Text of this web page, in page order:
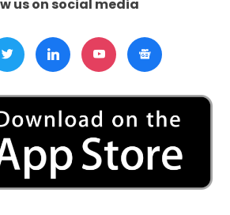
Doctorate
JRN
Rajasthan
us on social media